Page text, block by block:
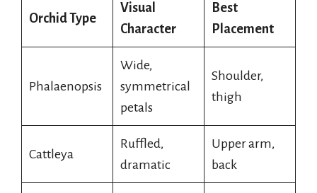
Orchid Type
Visual
Character
Best
Placement
Phalaenopsis
Wide,
symmetrical
petals
Shoulder,
thigh
Cattleya
Ruffled,
dramatic
Upper arm,
back